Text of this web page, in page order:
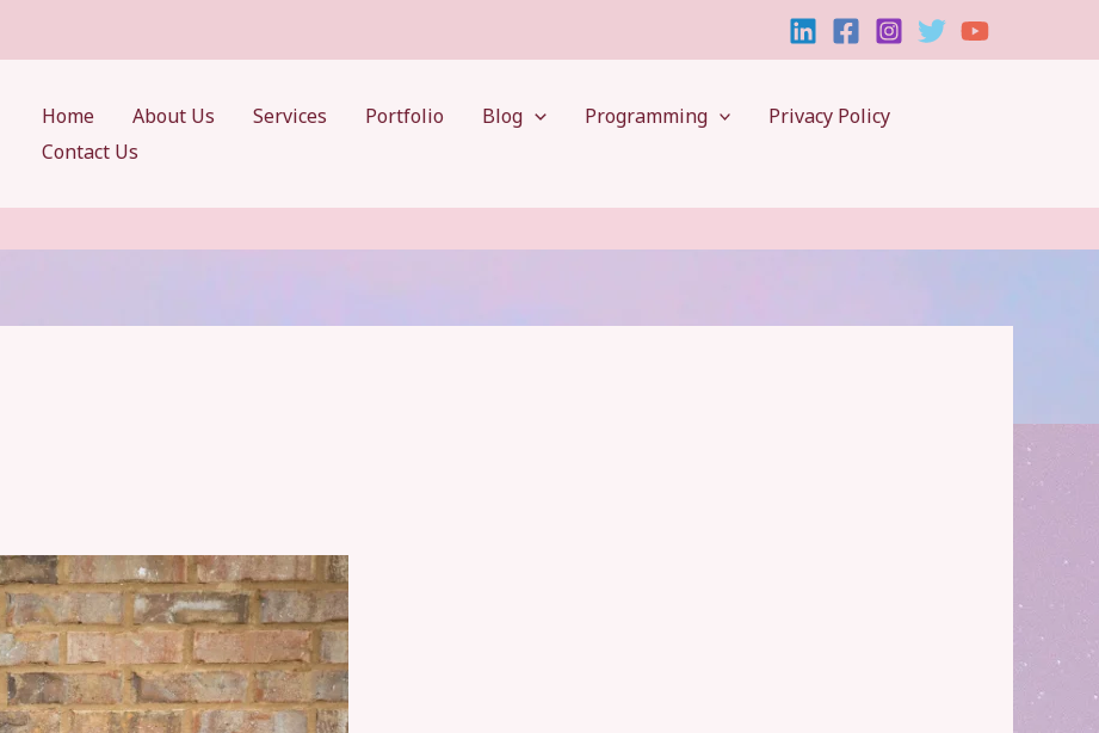
Home About Us Services Portfolio Blog Programming
Privacy Policy
Contact Us